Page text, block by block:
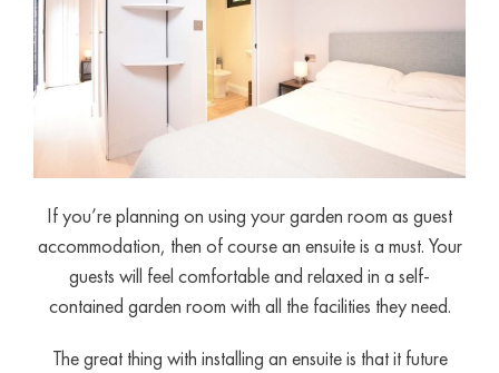
If you’re planning on using your garden room as guest
accommodation, then of course an ensuite is a must. Your
guests will feel comfortable and relaxed in a self-
contained garden room with all the facilities they need.
The great thing with installing an ensuite is that it future